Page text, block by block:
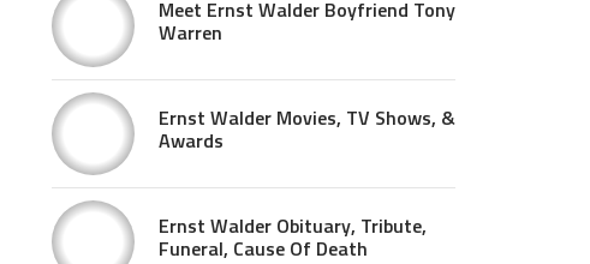
Meet Ernst Walder Boyfriend Tony
Warren
Ernst Walder Movies, TV Shows, &
Awards
Ernst Walder Obituary, Tribute,
Funeral, Cause Of Death